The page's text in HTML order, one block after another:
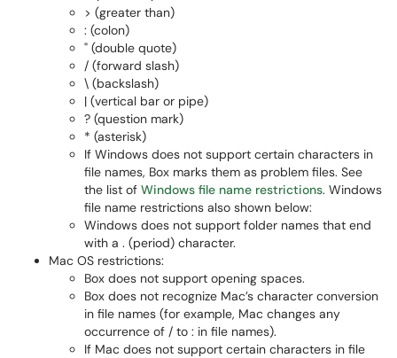
> (greater than)
: (colon)
" (double quote)
/ (forward slash)
\ (backslash)
| (vertical bar or pipe)
? (question mark)
* (asterisk)
If Windows does not support certain characters in
file names, Box marks them as problem files. See
the list of Windows file name restrictions. Windows
file name restrictions also shown below:
Windows does not support folder names that end
with a . (period) character.
Mac OS restrictions:
Box does not support opening spaces.
Box does not recognize Mac’s character conversion
in file names (for example, Mac changes any
occurrence of / to : in file names).
If Mac does not support certain characters in file